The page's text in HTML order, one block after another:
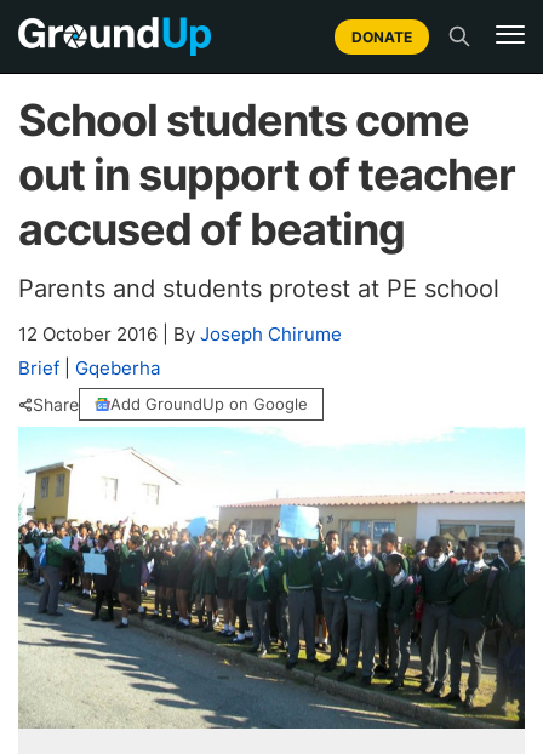
DONATE
School students come
out in support of teacher
accused of beating
Parents and students protest at PE school
12 October 2016 By Joseph Chirume
Brief
Gqeberha
Share Add GroundUp on Google